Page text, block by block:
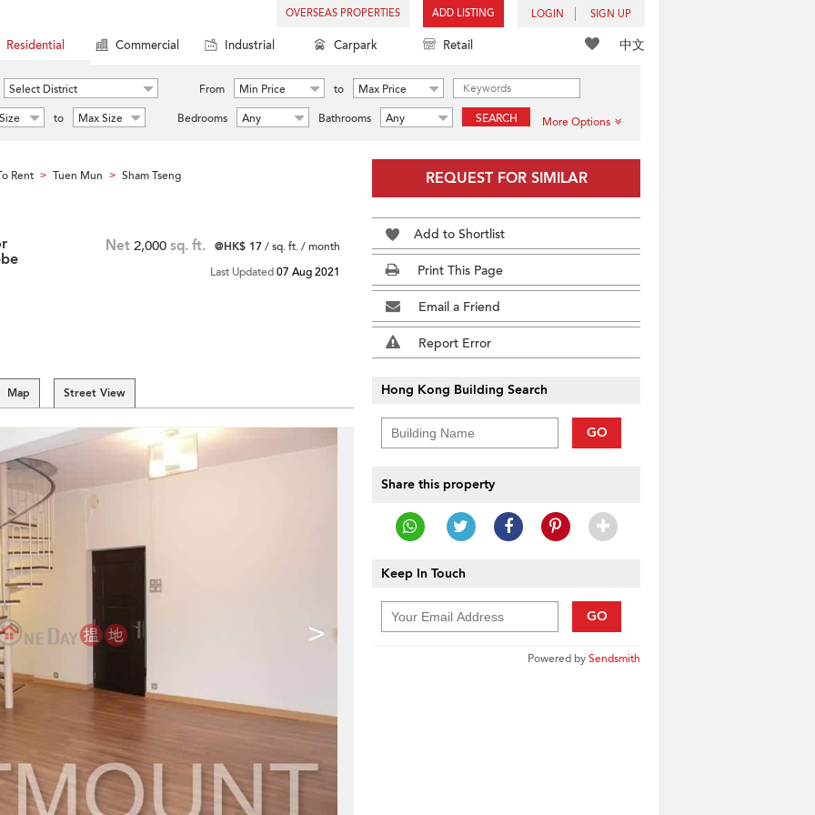
OVERSEAS PROPERTIES ADD LISTING LOGIN SIGN UP
中文
Residential Commercial Industrial Carpark Retail
Select District From Min Price to
Max Price
to Max Size Bedrooms Any Bathrooms Any SEARCH More Options
Rent > Tuen Mun > Sham Tseng
Net 2,000 sq. ft. @HK$ 17/ sq. ft. / month
Last Updated07 Aug 2021
Map Street View
>
REQUEST FOR SIMILAR
Add to Shortlist
Print This Page
Email a Friend
Report Error
Hong Kong Building Search
GO
Share this property
Keep In Touch
GO
Powered bySendsmith